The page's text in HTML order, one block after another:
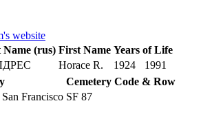
website
Name (rus) First Name Years of Life
Horace R. 1924
1991
Cemetery Code & Row
Francisco SF 87